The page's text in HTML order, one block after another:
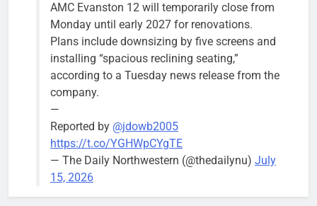
Commission pushes for zoning
protections for historic district
Bob
2 years ago 0
AMC Evanston 12 will temporarily close from
Monday until early 2027 for renovations.
Plans include downsizing by five screens and
installing “spacious reclining seating,”
according to a Tuesday news release from the
company.
—
Reported by @jdowb2005
https://t.co/YGHWpCYgTE
— The Daily Northwestern (@thedailynu) July
15, 2026